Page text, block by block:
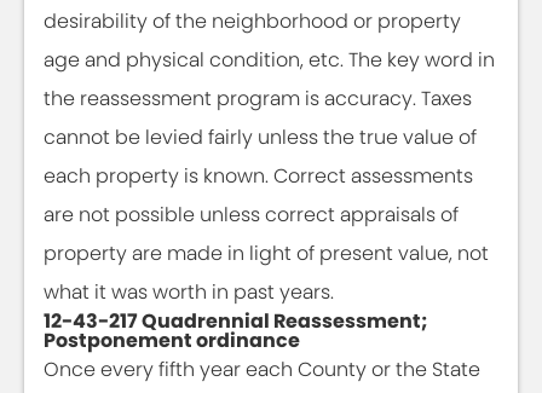
desirability of the neighborhood or property
age and physical condition, etc. The key word in
the reassessment program is accuracy. Taxes
cannot be levied fairly unless the true value of
each property is known. Correct assessments
are not possible unless correct appraisals of
property are made in light of present value, not
what it was worth in past years.
12-43-217 Quadrennial Reassessment;
Postponement ordinance
Once every fifth year each County or the State